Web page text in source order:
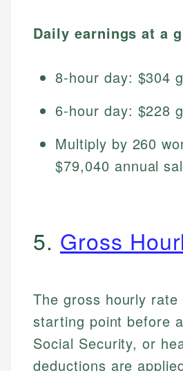
Daily earnings at a
8-hour day: $304
6-hour day: $228
Multiply by 260
$79,040 annual
5. Gross
The gross hourly
starting point before
Social Security, or
deductions are